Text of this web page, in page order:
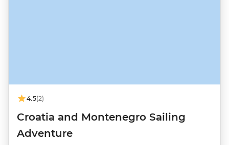
4.5(2)
Croatia and Montenegro Sailing
Adventure